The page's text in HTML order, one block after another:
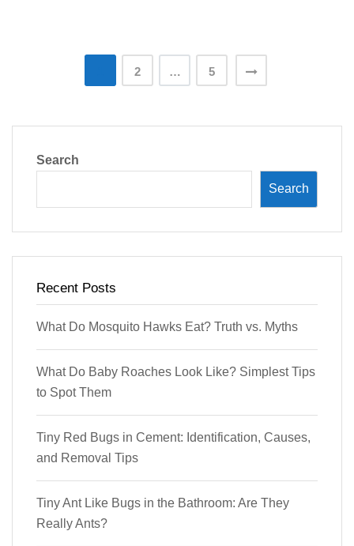
2 … 5
Search
Search
Recent Posts
What Do Mosquito Hawks Eat? Truth vs. Myths
What Do Baby Roaches Look Like? Simplest Tips
to Spot Them
Tiny Red Bugs in Cement: Identification, Causes,
and Removal Tips
Tiny Ant Like Bugs in the Bathroom: Are They
Really Ants?